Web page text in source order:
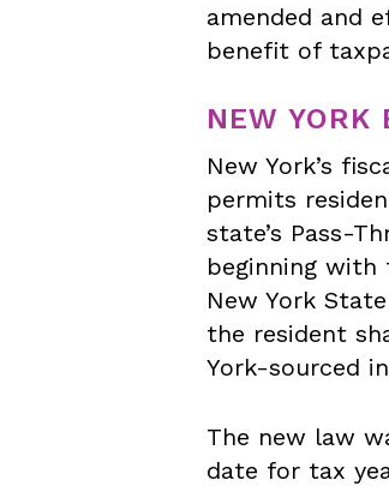
amended and
benefit of
NEW YORK
New York’s
permits
state’s Pass-
beginning with
New York
the resident
York-sourced
The new law
date for tax